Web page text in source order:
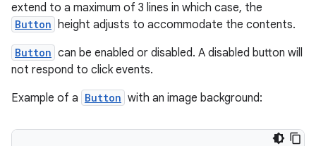
extend to a maximum of 3 lines in which case, the
Button height adjusts to accommodate the contents.
Button can be enabled or disabled. A disabled button will
not respond to click events.
Example of a Button with an image background: